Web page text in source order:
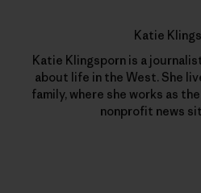
Katie
Katie Klingsporn is a
about life in the West. She
family, where she works as
nonprofit news